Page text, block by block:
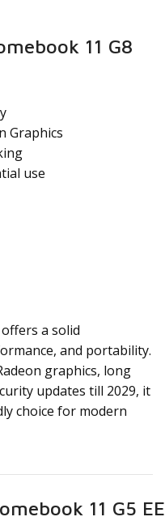
11 G8
Graphics
use
a solid
and portability.
graphics, long
updates till 2029, it
choice for modern
11 G5 EE